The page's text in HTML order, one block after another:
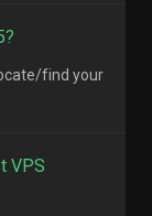
find your
VPS